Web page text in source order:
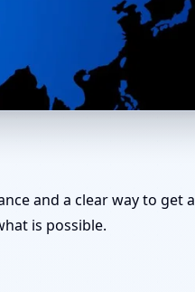
Challenging
and a clear way to get a
is possible.